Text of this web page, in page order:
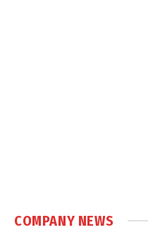
COMPANY NEWS